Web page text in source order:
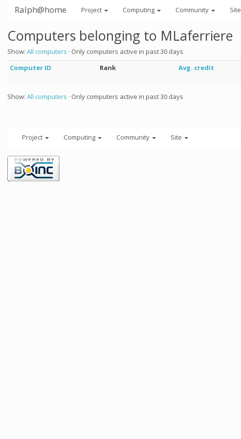
Ralph@home Project Computing Community Site
Computers belonging to MLaferriere
Show: All computers · Only computers active in past 30 days
Computer ID
Rank Avg. credit
Show: All computers · Only computers active in past 30 days
Project Computing Community Site